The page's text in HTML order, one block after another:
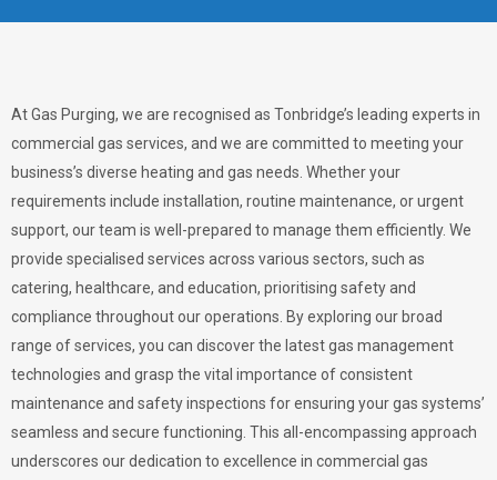
At Gas Purging, we are recognised as Tonbridge’s leading experts in
commercial gas services, and we are committed to meeting your
business’s diverse heating and gas needs. Whether your
requirements include installation, routine maintenance, or urgent
support, our team is well-prepared to manage them efficiently. We
provide specialised services across various sectors, such as
catering, healthcare, and education, prioritising safety and
compliance throughout our operations. By exploring our broad
range of services, you can discover the latest gas management
technologies and grasp the vital importance of consistent
maintenance and safety inspections for ensuring your gas systems’
seamless and secure functioning. This all-encompassing approach
underscores our dedication to excellence in commercial gas